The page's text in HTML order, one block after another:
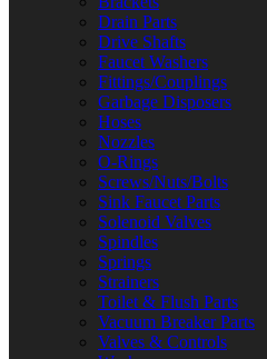
Drain Parts
Drive Shafts
Faucet Washers
Fittings/Couplings
Garbage Disposers
Hoses
Nozzles
O-Rings
Screws/Nuts/Bolts
Sink Faucet Parts
Solenoid Valves
Spindles
Springs
Strainers
Toilet & Flush Parts
Vacuum Breaker Parts
Valves & Controls